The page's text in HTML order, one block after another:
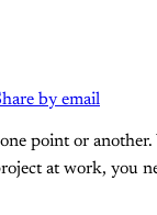
by email
point or
at work, you